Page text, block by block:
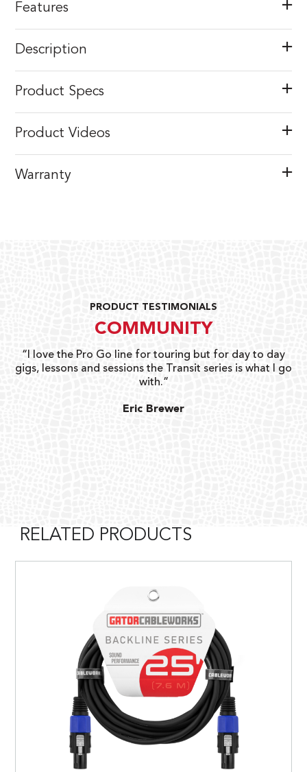
Features
Description
Product Specs
Product Videos
Warranty
PRODUCT TESTIMONIALS
COMMUNITY
“I love the Pro Go line for touring but for day to day
gigs, lessons and sessions the Transit series is what I go
with.”
Eric Brewer
RELATED PRODUCTS